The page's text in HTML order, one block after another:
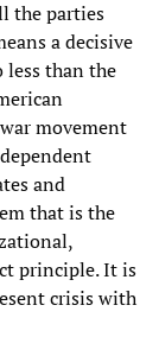
the parties
a decisive
less than the
movement
and
that is the
principle. It is
crisis with